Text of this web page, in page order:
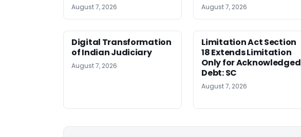
August 7, 2026 August 7, 2026
Digital Transformation
of Indian Judiciary
August 7, 2026
Limitation Act Section
18 Extends Limitation
Only for Acknowledged
Debt: SC
August 7, 2026